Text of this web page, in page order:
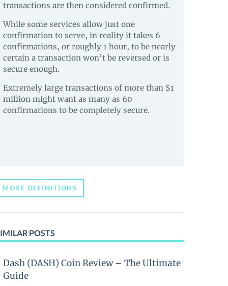
transactions are then considered confirmed.
While some services allow just one
confirmation to serve, in reality it takes 6
confirmations, or roughly 1 hour, to be nearly
certain a transaction won’t be reversed or is
secure enough.
Extremely large transactions of more than $1
million might want as many as 60
confirmations to be completely secure.
MORE DEFINITIONS
POSTS
Dash (DASH) Coin Review – The Ultimate
Guide